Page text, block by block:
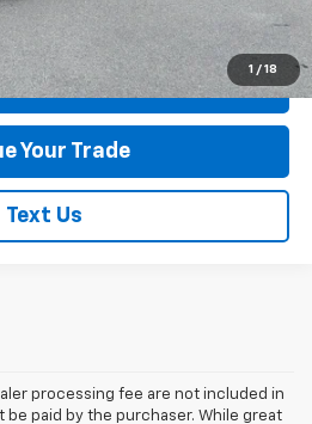
1 / 18
Today's Price
Approved
Your Trade
Text Us
processing fee are not included in
paid by the purchaser. While great